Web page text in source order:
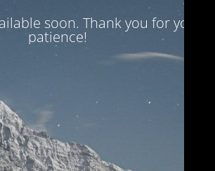
soon. Thank you for your
patience!